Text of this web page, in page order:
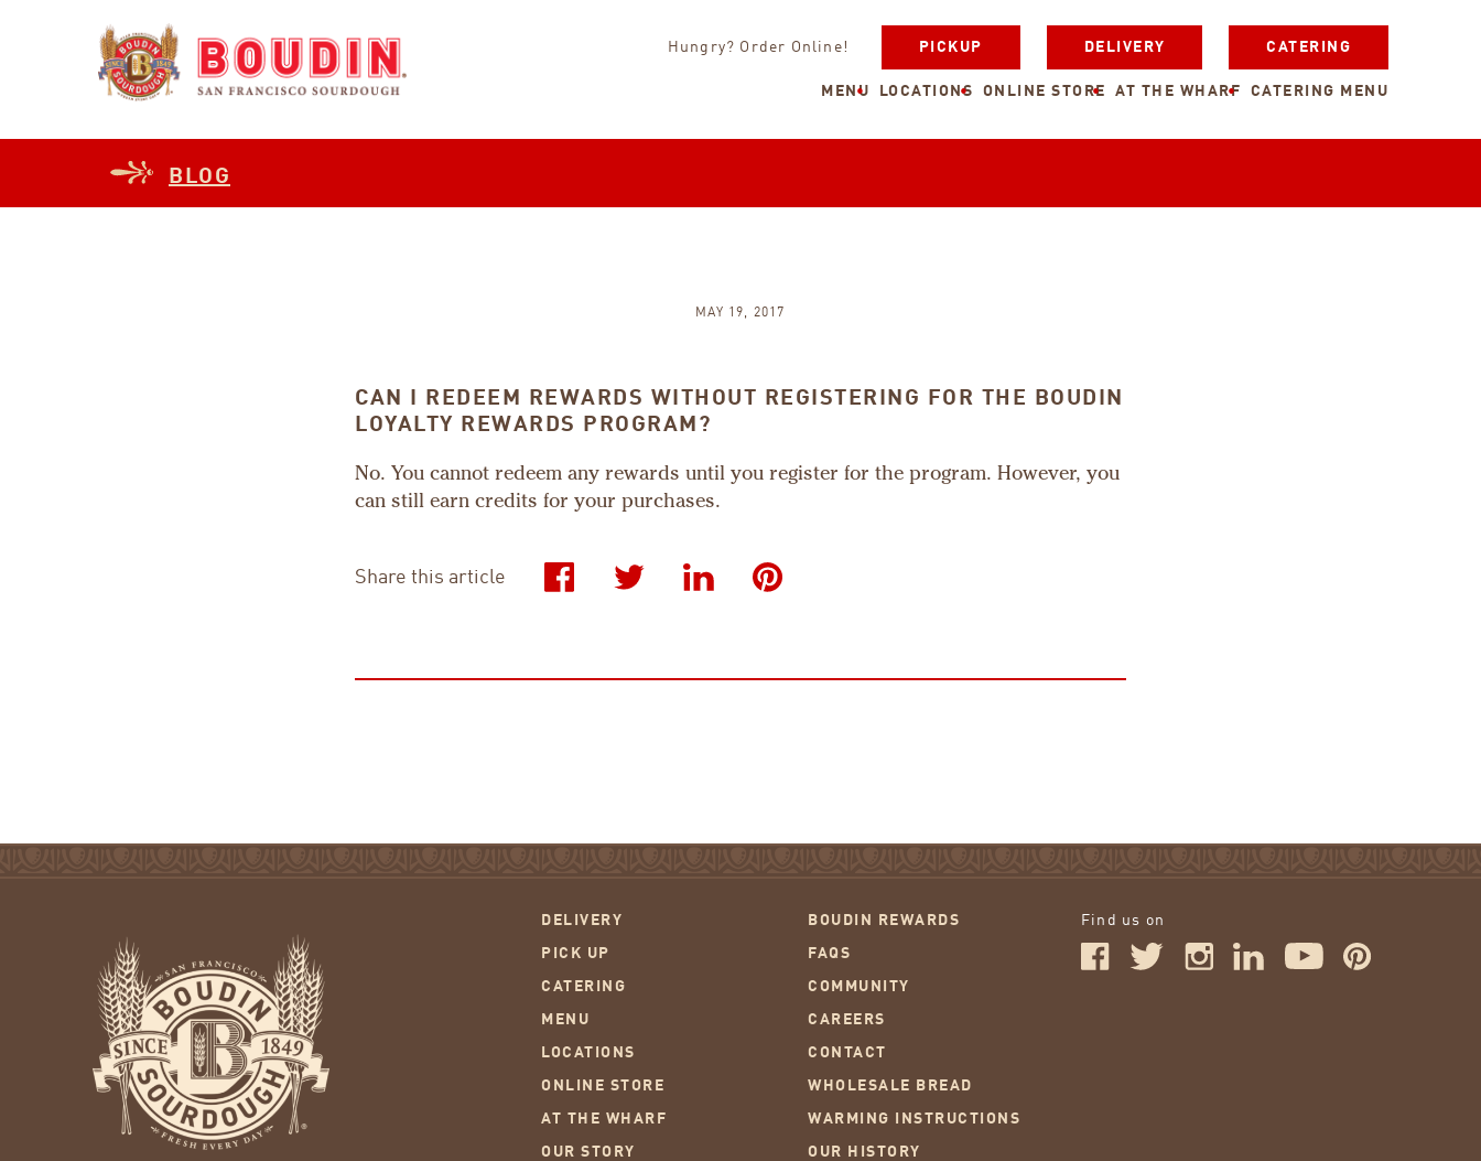
Hungry? Order Online! PICKUP DELIVERY CATERING
MENU LOCATIONS ONLINE STORE AT THE WHARF CATERING MENU
BLOG
MAY 19, 2017
CAN I REDEEM REWARDS WITHOUT REGISTERING FOR THE BOUDIN
LOYALTY REWARDS PROGRAM?
No. You cannot redeem any rewards until you register for the program. However, you
can still earn credits for your purchases.
Share this article
DELIVERY
PICK UP
CATERING
MENU
LOCATIONS
ONLINE STORE
AT THE WHARF
OUR STORY
BOUDIN REWARDS
FAQS
COMMUNITY
CAREERS
CONTACT
WHOLESALE BREAD
WARMING INSTRUCTIONS
OUR HISTORY
Find us on